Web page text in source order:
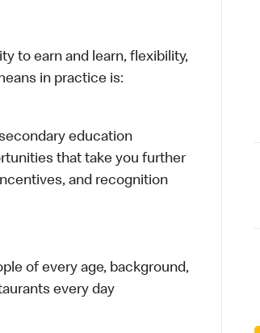
to earn and learn, flexibility,
in practice is:
education
that take you further
and recognition
of every age, background,
every day